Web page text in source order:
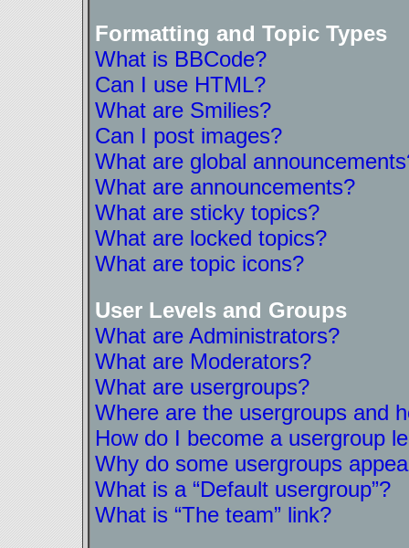
Formatting and Topic Types
What is BBCode?
Can I use HTML?
What are Smilies?
Can I post images?
What are global
What are announcements?
What are sticky topics?
What are locked topics?
What are topic icons?
User Levels and Groups
What are Administrators?
What are Moderators?
What are usergroups?
Where are the usergroups and
How do I become a usergroup
Why do some usergroups
What is a “Default usergroup”?
What is “The team” link?